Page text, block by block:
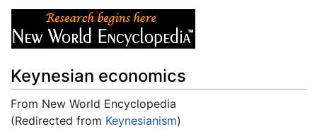
Keynesian economics
From New World Encyclopedia
(Redirected from Keynesianism)